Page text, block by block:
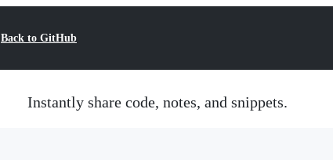
Back to GitHub
Instantly share code, notes, and snippets.